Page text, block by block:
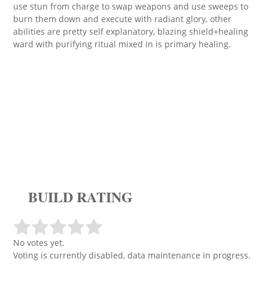
use stun from charge to swap weapons and use sweeps to
burn them down and execute with radiant glory, other
abilities are pretty self explanatory, blazing shield+healing
ward with purifying ritual mixed in is primary healing.
BUILD RATING
No votes yet.
Voting is currently disabled, data maintenance in progress.